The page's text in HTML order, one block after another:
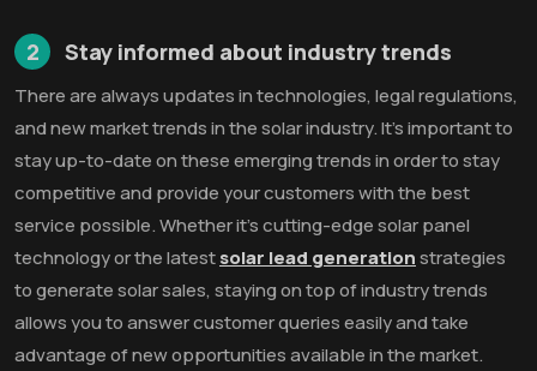
2 Stay informed about industry trends
There are always updates in technologies, legal regulations,
and new market trends in the solar industry. It’s important to
stay up-to-date on these emerging trends in order to stay
competitive and provide your customers with the best
service possible. Whether it’s cutting-edge solar panel
technology or the latestsolar lead generationstrategies
to generate solar sales, staying on top of industry trends
allows you to answer customer queries easily and take
advantage of new opportunities available in the market.